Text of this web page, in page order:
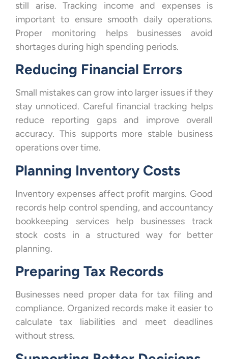
still arise. Tracking income and expenses is
important to ensure smooth daily operations.
Proper monitoring helps businesses avoid
shortages during high spending periods.
Reducing Financial Errors
Small mistakes can grow into larger issues if they
stay unnoticed. Careful financial tracking helps
reduce reporting gaps and improve overall
accuracy. This supports more stable business
operations over time.
Planning Inventory Costs
Inventory expenses affect profit margins. Good
records help control spending, and accountancy
bookkeeping services help businesses track
stock costs in a structured way for better
planning.
Preparing Tax Records
Businesses need proper data for tax filing and
compliance. Organized records make it easier to
calculate tax liabilities and meet deadlines
without stress.